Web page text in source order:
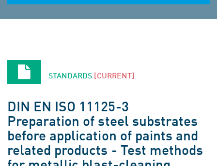
STANDARDS [CURRENT]
DIN EN ISO 11125-3
Preparation of steel substrates
before application of paints and
related products - Test methods